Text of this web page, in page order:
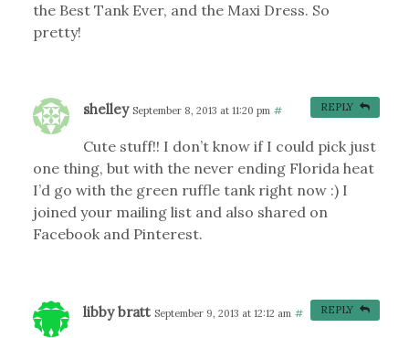
the Best Tank Ever, and the Maxi Dress. So
pretty!
shelley September 8, 2013 at 11:20 pm #
Cute stuff!! I don’t know if I could pick just
one thing, but with the never ending Florida heat
I’d go with the green ruffle tank right now :) I
joined your mailing list and also shared on
Facebook and Pinterest.
REPLY
libby bratt September 9, 2013 at 12:12 am # REPLY